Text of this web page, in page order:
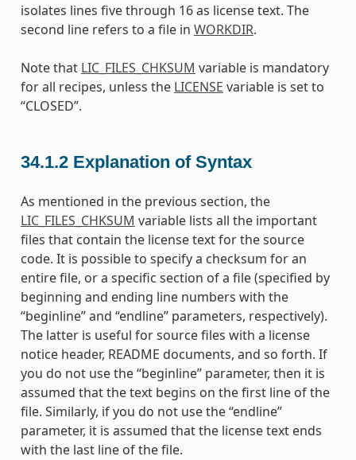
isolates lines five through 16 as license text. The
second line refers to a file in WORKDIR.
Note that LIC_FILES_CHKSUM variable is mandatory
for all recipes, unless the LICENSE variable is set to
“CLOSED”.
34.1.2 Explanation of Syntax
As mentioned in the previous section, the
LIC_FILES_CHKSUM variable lists all the important
files that contain the license text for the source
code. It is possible to specify a checksum for an
entire file, or a specific section of a file (specified by
beginning and ending line numbers with the
“beginline” and “endline” parameters, respectively).
The latter is useful for source files with a license
notice header, README documents, and so forth. If
you do not use the “beginline” parameter, then it is
assumed that the text begins on the first line of the
file. Similarly, if you do not use the “endline”
parameter, it is assumed that the license text ends
with the last line of the file.